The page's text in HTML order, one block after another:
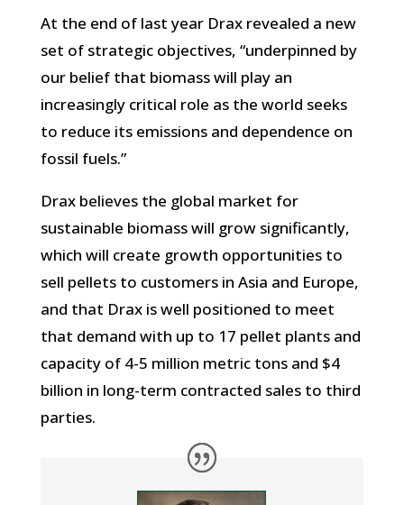
At the end of last year Drax revealed a new
set of strategic objectives, “underpinned by
our belief that biomass will play an
increasingly critical role as the world seeks
to reduce its emissions and dependence on
fossil fuels.”
Drax believes the global market for
sustainable biomass will grow significantly,
which will create growth opportunities to
sell pellets to customers in Asia and Europe,
and that Drax is well positioned to meet
that demand with up to 17 pellet plants and
capacity of 4-5 million metric tons and $4
billion in long-term contracted sales to third
parties.